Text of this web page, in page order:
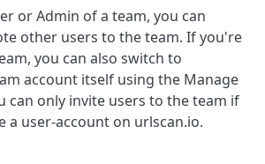
or Admin of a team, you can
other users to the team. If you're
you can also switch to
account itself using the Manage
can only invite users to the team if
a user-account on urlscan.io.